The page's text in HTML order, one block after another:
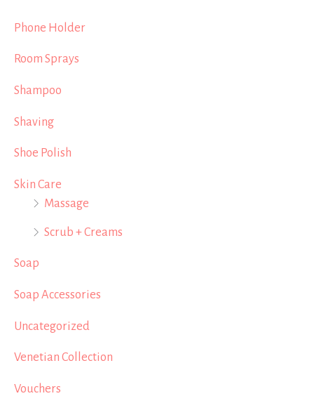
Phone Holder
Room Sprays
Shampoo
Shaving
Shoe Polish
Skin Care
Massage
Scrub + Creams
Soap
Soap Accessories
Uncategorized
Venetian Collection
Vouchers